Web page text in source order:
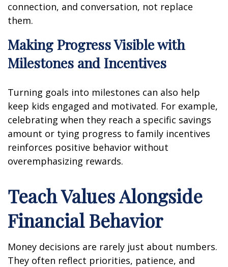
connection, and conversation, not replace
them.
Making Progress Visible with
Milestones and Incentives
Turning goals into milestones can also help
keep kids engaged and motivated. For example,
celebrating when they reach a specific savings
amount or tying progress to family incentives
reinforces positive behavior without
overemphasizing rewards.
Teach Values Alongside
Financial Behavior
Money decisions are rarely just about numbers.
They often reflect priorities, patience, and